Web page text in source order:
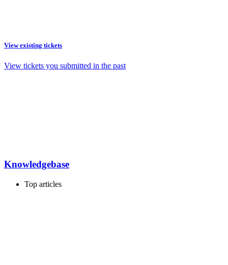
View existing tickets
View tickets you submitted in the past
Knowledgebase
Top articles